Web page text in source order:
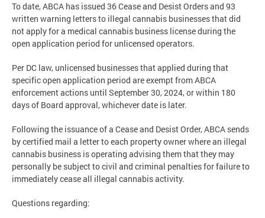
To date, ABCA has issued 36 Cease and Desist Orders and 93
written warning letters to illegal cannabis businesses that did
not apply for a medical cannabis business license during the
open application period for unlicensed operators.
Per DC law, unlicensed businesses that applied during that
specific open application period are exempt from ABCA
enforcement actions until September 30, 2024, or within 180
days of Board approval, whichever date is later.
Following the issuance of a Cease and Desist Order, ABCA sends
by certified mail a letter to each property owner where an illegal
cannabis business is operating advising them that they may
personally be subject to civil and criminal penalties for failure to
immediately cease all illegal cannabis activity.
Questions regarding: